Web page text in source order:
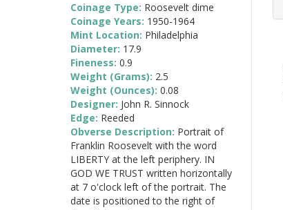
Coinage Type: Roosevelt dime
Coinage Years: 1950-1964
Mint Location: Philadelphia
Diameter: 17.9
Fineness: 0.9
Weight (Grams): 2.5
Weight (Ounces): 0.08
Designer: John R. Sinnock
Edge: Reeded
Obverse Description: Portrait of
Franklin Roosevelt with the word
LIBERTY at the left periphery. IN
GOD WE TRUST written horizontally
at 7 o'clock left of the portrait. The
date is positioned to the right of